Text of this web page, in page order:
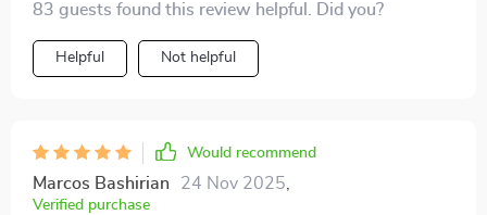
83 guests found this review helpful. Did you?
Helpful Not helpful
Would recommend
Marcos Bashirian 24 Nov 2025,
Verified purchase